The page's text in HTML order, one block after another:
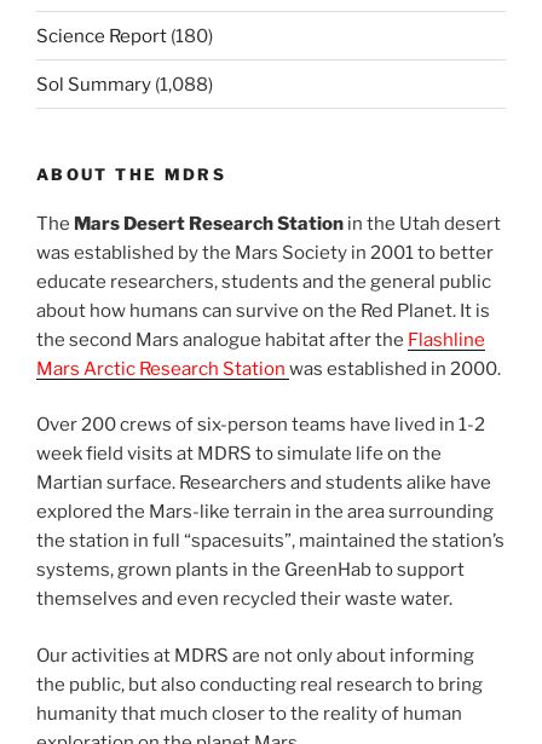
Science Report (180)
Sol Summary (1,088)
ABOUT THE MDRS
The Mars Desert Research Station in the Utah desert
was established by the Mars Society in 2001 to better
educate researchers, students and the general public
about how humans can survive on the Red Planet. It is
the second Mars analogue habitat after the Flashline
Mars Arctic Research Station was established in 2000.
Over 200 crews of six-person teams have lived in 1-2
week field visits at MDRS to simulate life on the
Martian surface. Researchers and students alike have
explored the Mars-like terrain in the area surrounding
the station in full “spacesuits”, maintained the station’s
systems, grown plants in the GreenHab to support
themselves and even recycled their waste water.
Our activities at MDRS are not only about informing
the public, but also conducting real research to bring
humanity that much closer to the reality of human